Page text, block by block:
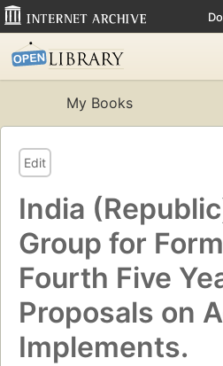
My Books
Edit
India
Group for
Fourth Five
Proposals on
Implements.